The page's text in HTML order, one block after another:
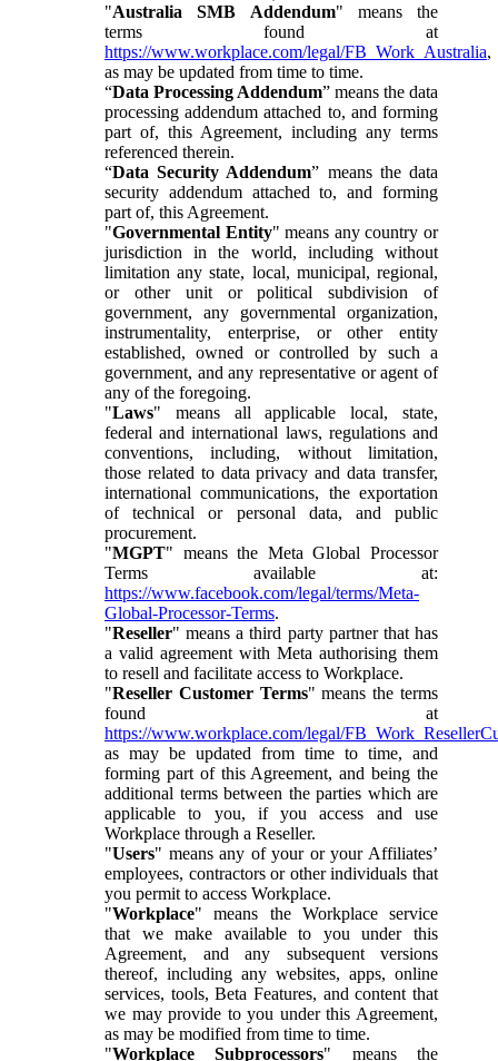
"Australia SMB Addendum" means the
terms found at
https://www.workplace.com/legal/FB_Work_Australia,
as may be updated from time to time.
“Data Processing Addendum” means the data
processing addendum attached to, and forming
part of, this Agreement, including any terms
referenced therein.
“Data Security Addendum” means the data
security addendum attached to, and forming
part of, this Agreement.
"Governmental Entity" means any country or
jurisdiction in the world, including without
limitation any state, local, municipal, regional,
or other unit or political subdivision of
government, any governmental organization,
instrumentality, enterprise, or other entity
established, owned or controlled by such a
government, and any representative or agent of
any of the foregoing.
"Laws" means all applicable local, state,
federal and international laws, regulations and
conventions, including, without limitation,
those related to data privacy and data transfer,
international communications, the exportation
of technical or personal data, and public
procurement.
"MGPT" means the Meta Global Processor
Terms available at:
https://www.facebook.com/legal/terms/Meta-
Global-Processor-Terms.
"Reseller" means a third party partner that has
a valid agreement with Meta authorising them
to resell and facilitate access to Workplace.
"Reseller Customer Terms" means the terms
found at
https://www.workplace.com/legal/
as may be updated from time to time, and
forming part of this Agreement, and being the
additional terms between the parties which are
applicable to you, if you access and use
Workplace through a Reseller.
"Users" means any of your or your Affiliates’
employees, contractors or other individuals that
you permit to access Workplace.
"Workplace" means the Workplace service
that we make available to you under this
Agreement, and any subsequent versions
thereof, including any websites, apps, online
services, tools, Beta Features, and content that
we may provide to you under this Agreement,
as may be modified from time to time.
"Workplace Subprocessors" means the